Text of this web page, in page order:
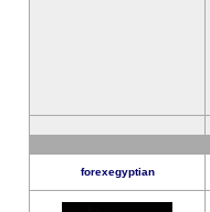
forexegyptian